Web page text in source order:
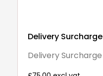
Delivery Surcharge
Delivery Surcharge